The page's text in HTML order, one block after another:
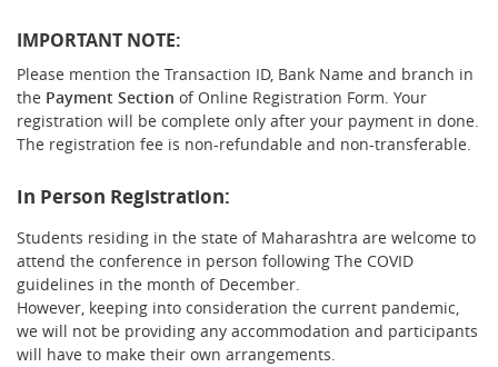
IMPORTANT NOTE:
Please mention the Transaction ID, Bank Name and branch in
the Payment Section of Online Registration Form. Your
registration will be complete only after your payment in done.
The registration fee is non-refundable and non-transferable.
In Person Registration:
Students residing in the state of Maharashtra are welcome to
attend the conference in person following The COVID
guidelines in the month of December.
However, keeping into consideration the current pandemic,
we will not be providing any accommodation and participants
will have to make their own arrangements.